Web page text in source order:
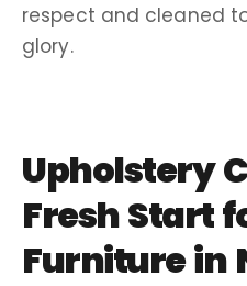
respect and cleaned
glory.
Upholstery
Fresh Start
Furniture in